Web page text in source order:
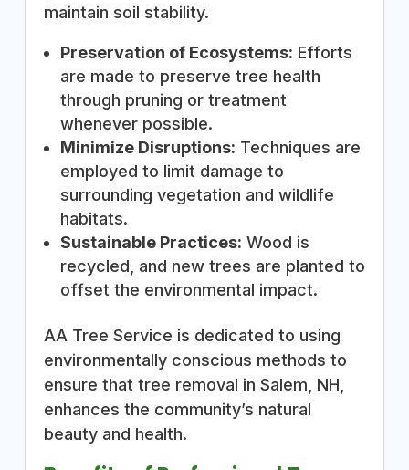
maintain soil stability.
Preservation of Ecosystems: Efforts
are made to preserve tree health
through pruning or treatment
whenever possible.
Minimize Disruptions: Techniques are
employed to limit damage to
surrounding vegetation and wildlife
habitats.
Sustainable Practices: Wood is
recycled, and new trees are planted to
offset the environmental impact.
AA Tree Service is dedicated to using
environmentally conscious methods to
ensure that tree removal in Salem, NH,
enhances the community’s natural
beauty and health.